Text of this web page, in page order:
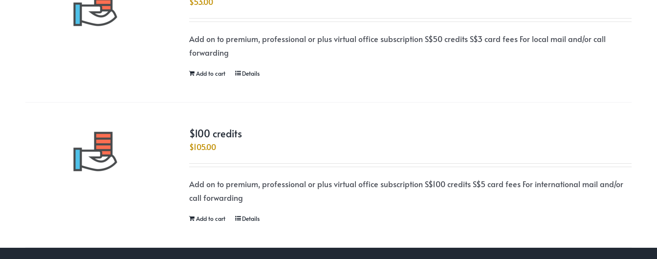
Add on to premium, professional or plus virtual office subscription S$50 credits S$3 card fees For local mail and/or call
forwarding
Add to cart Details
$100 credits
$105.00
Add on to premium, professional or plus virtual office subscription S$100 credits S$5 card fees For international mail and/or
call forwarding
Add to cart Details